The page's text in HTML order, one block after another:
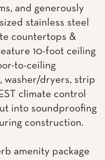
and generously
stainless steel
countertops &
10-foot ceiling
to-ceiling
washer/dryers, strip
climate control
into soundproofing
construction.
amenity package